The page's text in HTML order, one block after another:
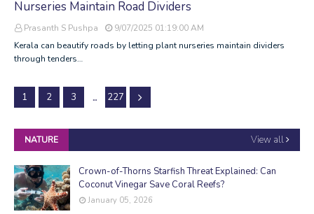
Nurseries Maintain Road Dividers
Prasanth S Pushpa
9/07/2025 01:19:00 AM
Kerala can beautify roads by letting plant nurseries maintain dividers
through tenders…
1 2 3 ... 227
NATURE View all
Crown-of-Thorns Starfish Threat Explained: Can
Coconut Vinegar Save Coral Reefs?
January 05, 2026